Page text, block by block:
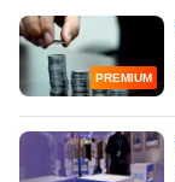
PREMIUM